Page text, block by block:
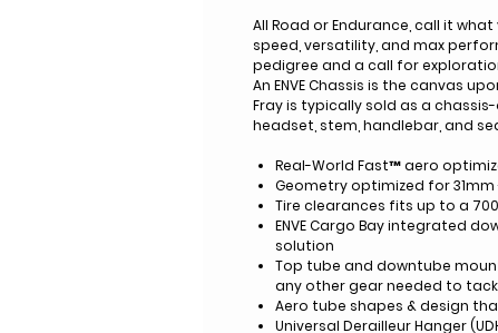
All Road or Endurance, call it
speed, versatility, and max
pedigree and a call for
An ENVE Chassis is the canvas
Fray is typically sold as a
headset, stem, handlebar, and
Real-World Fast™ aero
Geometry optimized for
Tire clearances fits up to a 700
ENVE Cargo Bay integrated
solution
Top tube and downtube
any other gear needed to
Aero tube shapes & design
Universal Derailleur Hanger